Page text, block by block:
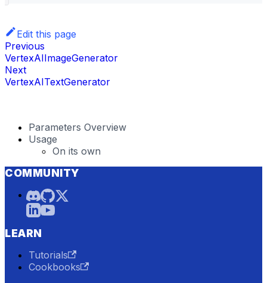
Edit this page
Previous
VertexAIImageGenerator
Next
VertexAITextGenerator
Parameters Overview
Usage
On its own
COMMUNITY
LEARN
Tutorials
Cookbooks